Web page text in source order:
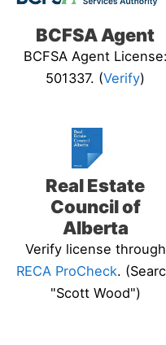
BCFSA Agent
BCFSA Agent License:
501337. (Verify)
Real Estate
Council of
Alberta
Verify license through
RECA ProCheck.
"Scott Wood")